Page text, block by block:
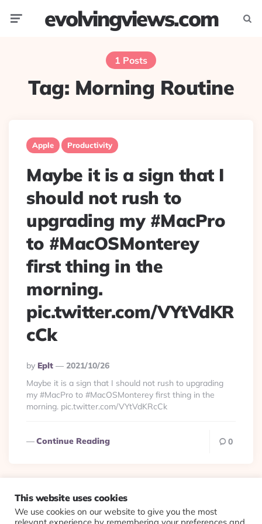
evolvingviews.com
1 Posts
Tag: Morning Routine
Apple Productivity
Maybe it is a sign that I
should not rush to
upgrading my #MacPro
to #MacOSMonterey
first thing in the
morning.
pic.twitter.com/VYtVdKR
cCk
Posted
By
By Eplt
2021/10/26
Maybe it is a sign that I should not rush to upgrading
my #MacPro to #MacOSMonterey first thing in the
morning. pic.twitter.com/VYtVdKRcCk
Continue Reading 0
© 2026 Evolving Views ·About·Contact·Colophon
This website uses cookies
We use cookies on our website to give you the most